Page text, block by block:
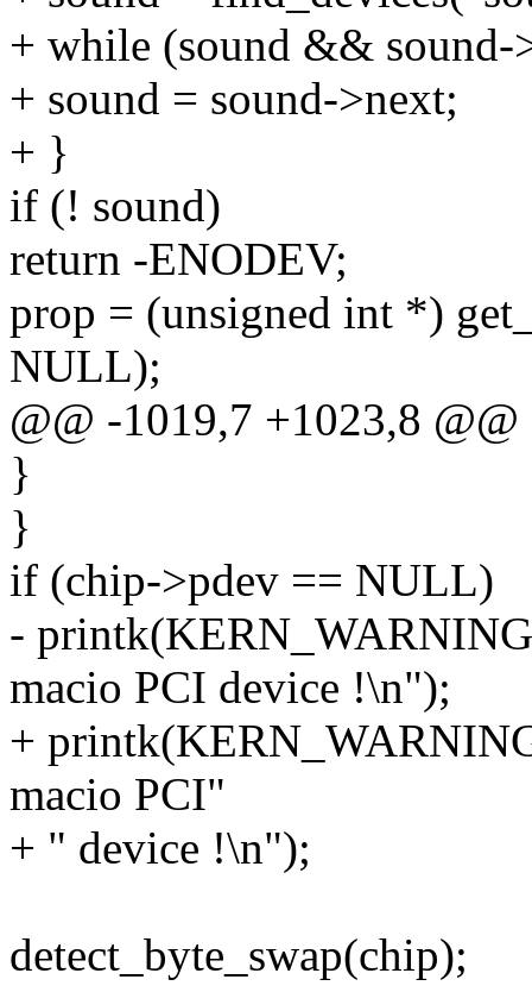
+ while (sound && sound-
+ sound = sound->next;
+ }
if (! sound)
return -ENODEV;
prop = (unsigned int *)
NULL);
@@ -1019,7 +1023,8 @@
}
}
if (chip->pdev == NULL)
-
macio PCI device !\n");
+
macio PCI"
+ " device !\n");
detect_byte_swap(chip);